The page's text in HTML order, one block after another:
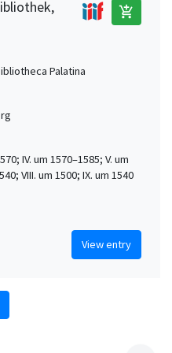
add_shopping_cart
Palatina
IV. um 1570–1585; V. um
VIII. um 1500; IX. um 1540
View entry